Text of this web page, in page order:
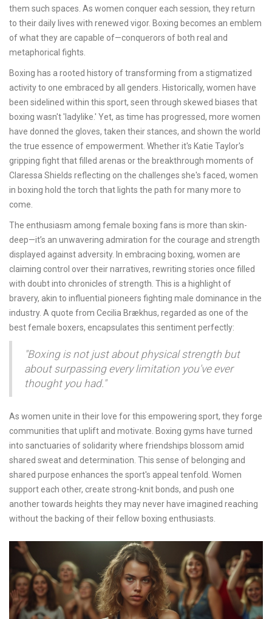
them such spaces. As women conquer each session, they return
to their daily lives with renewed vigor. Boxing becomes an emblem
of what they are capable of—conquerors of both real and
metaphorical fights.
Boxing has a rooted history of transforming from a stigmatized
activity to one embraced by all genders. Historically, women have
been sidelined within this sport, seen through skewed biases that
boxing wasn't 'ladylike.' Yet, as time has progressed, more women
have donned the gloves, taken their stances, and shown the world
the true essence of empowerment. Whether it's Katie Taylor's
gripping fight that filled arenas or the breakthrough moments of
Claressa Shields reflecting on the challenges she's faced, women
in boxing hold the torch that lights the path for many more to
come.
The enthusiasm among female boxing fans is more than skin-
deep—it’s an unwavering admiration for the courage and strength
displayed against adversity. In embracing boxing, women are
claiming control over their narratives, rewriting stories once filled
with doubt into chronicles of strength. This is a highlight of
bravery, akin to influential pioneers fighting male dominance in the
industry. A quote from Cecilia Brækhus, regarded as one of the
best female boxers, encapsulates this sentiment perfectly:
"Boxing is not just about physical strength but
about surpassing every limitation you've ever
thought you had."
As women unite in their love for this empowering sport, they forge
communities that uplift and motivate. Boxing gyms have turned
into sanctuaries of solidarity where friendships blossom amid
shared sweat and determination. This sense of belonging and
shared purpose enhances the sport's appeal tenfold. Women
support each other, create strong-knit bonds, and push one
another towards heights they may never have imagined reaching
without the backing of their fellow boxing enthusiasts.